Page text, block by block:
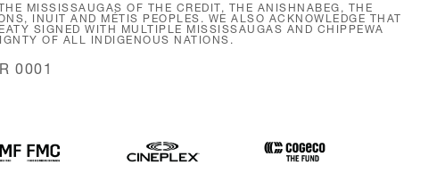
MISSISSAUGAS OF THE CREDIT, THE ANISHNABEG, THE
INUIT AND MÉTIS PEOPLES. WE ALSO ACKNOWLEDGE THAT
SIGNED WITH MULTIPLE MISSISSAUGAS AND CHIPPEWA
OF ALL INDIGENOUS NATIONS.
0001